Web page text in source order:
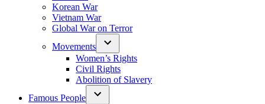
Korean War
Vietnam War
Global War on Terror
Movements
Women’s Rights
Civil Rights
Abolition of Slavery
Famous People